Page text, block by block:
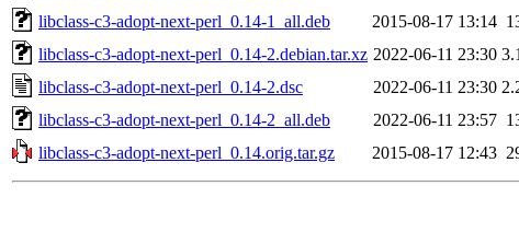
libclass-c3-adopt-next-perl_0.14-1_all.deb
2015-08-17 13:14
libclass-c3-adopt-next-perl_0.14-2.debian.tar.xz 2022-06-11 23:30
libclass-c3-adopt-next-perl_0.14-2.dsc
2022-06-11 23:30
libclass-c3-adopt-next-perl_0.14-2_all.deb
2022-06-11 23:57
libclass-c3-adopt-next-perl_0.14.orig.tar.gz
2015-08-17 12:43